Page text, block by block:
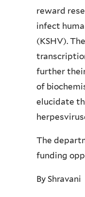
reward
infect
(KSHV).
further
of
elucidate
The
funding
By